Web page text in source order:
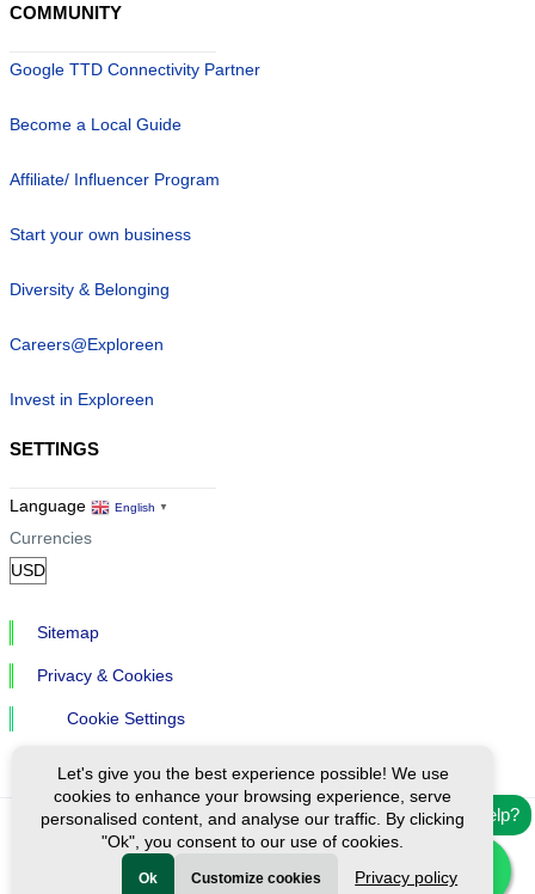
Need help?
COMMUNITY
Google TTD Connectivity Partner
Become a Local Guide
Affiliate/ Influencer Program
Start your own business
Diversity & Belonging
Careers@Exploreen
Invest in Exploreen
SETTINGS
Language English ▼
Currencies
Sitemap
Privacy & Cookies
Cookie Settings
Ⓒ Exploreen Global. All rights reserved.
Let's give you the best experience possible! We use
cookies to enhance your browsing experience, serve
personalised content, and analyse our traffic. By clicking
"Ok", you consent to our use of cookies.
Ok Customize cookies Privacy policy